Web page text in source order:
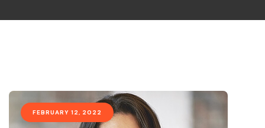
FEBRUARY 12, 2022